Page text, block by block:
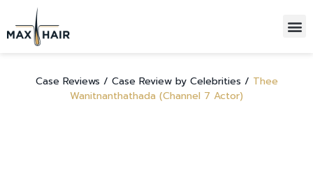
Case Reviews / Case Review by Celebrities / Thee
Wanitnanthathada (Channel 7 Actor)